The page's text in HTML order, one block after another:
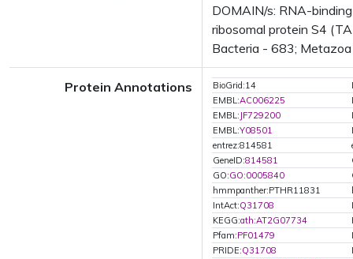
DOMAIN/s: RNA-
ribosomal protein S4
Bacteria - 683;
Protein Annotations BioGrid:14
EMBL:AC006225
EMBL: JF729200
EMBL:Y08501
entrez:814581
GeneID:814581
GO:GO:0005840
hmmpanther:PTHR11831
IntAct:Q31708
KEGG:ath:AT2G07734
Pfam:PF01479
PRIDE:Q31708